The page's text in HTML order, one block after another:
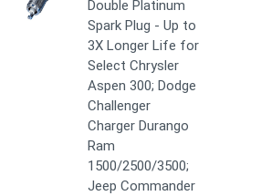
Double Platinum
Spark Plug - Up to
3X Longer Life for
Select Chrysler
Aspen 300; Dodge
Challenger
Charger Durango
Ram
1500/2500/3500;
Jeep Commander